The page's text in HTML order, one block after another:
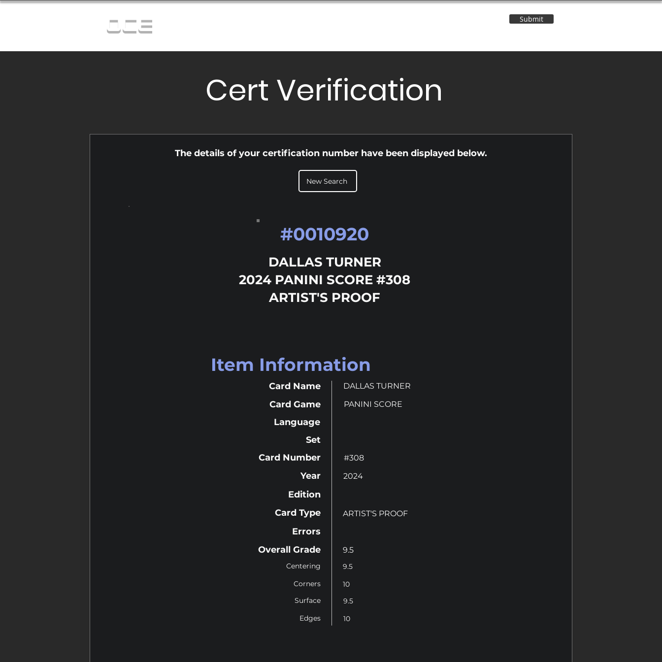
OCE Submit
Cert Verification
The details of your certification number have been displayed below.
New Search
DALLAS TURNER
2024 PANINI SCORE #308
ARTIST'S PROOF
#0010920
Item Information
Card Name
Card Game
Language
Set
Card Number
Year
Edition
DALLAS TURNER
PANINI SCORE
#308
2024
Card Type
Errors
Overall Grade
Centering
Corners
Surface
Edges
ARTIST'S PROOF
9.5
9.5
10
9.5
10